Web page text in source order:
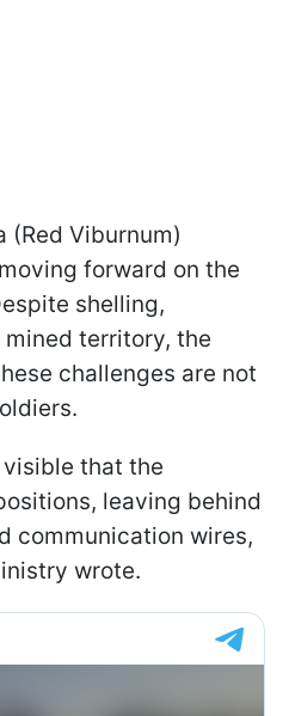
(Red Viburnum)
forward on the
shelling,
territory, the
challenges are not
that the
leaving behind
communication wires,
wrote.